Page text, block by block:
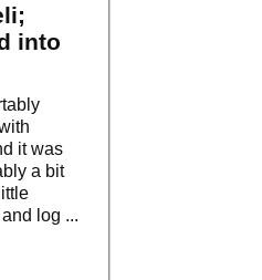
into
it was
a bit
log ...